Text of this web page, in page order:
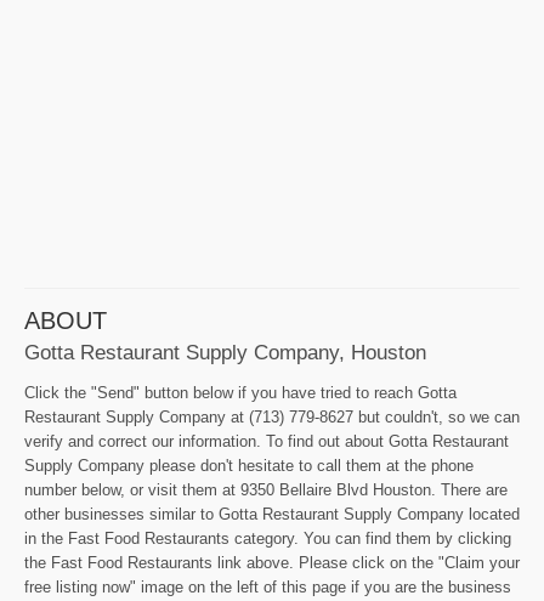
ABOUT
Gotta Restaurant Supply Company, Houston
Click the "Send" button below if you have tried to reach Gotta
Restaurant Supply Company at (713) 779-8627 but couldn't, so we can
verify and correct our information. To find out about Gotta Restaurant
Supply Company please don't hesitate to call them at the phone
number below, or visit them at 9350 Bellaire Blvd Houston. There are
other businesses similar to Gotta Restaurant Supply Company located
in the Fast Food Restaurants category. You can find them by clicking
the Fast Food Restaurants link above. Please click on the "Claim your
free listing now" image on the left of this page if you are the business